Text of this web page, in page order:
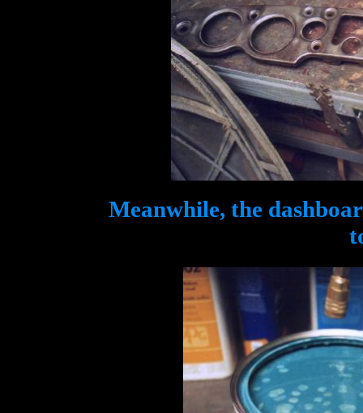
Meanwhile, the